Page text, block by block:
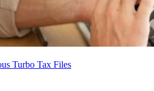
Turbo Tax Files